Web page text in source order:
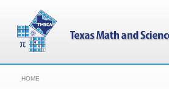
HOME